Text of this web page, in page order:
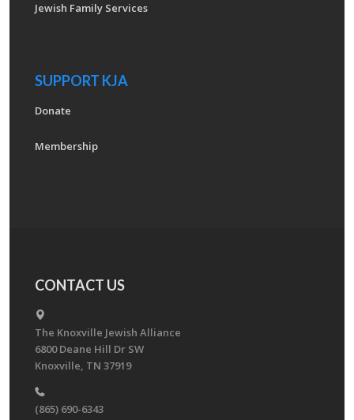
Jewish Family Services
SUPPORT KJA
Donate
Membership
CONTACT US
The Knoxville Jewish Alliance
6800 Deane Hill Dr SW
Knoxville, TN 37919
(865) 690-6343